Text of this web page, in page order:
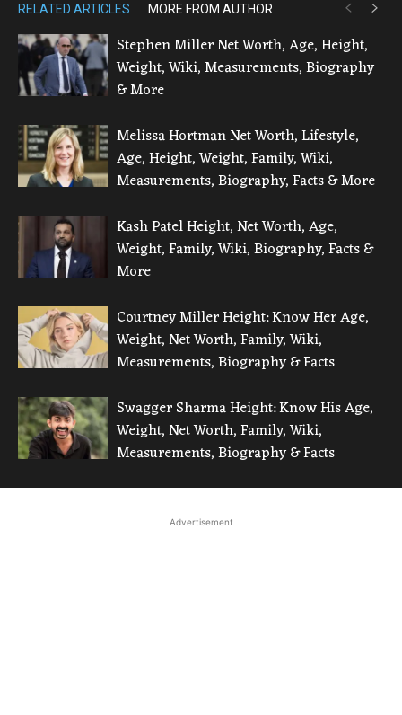
RELATED ARTICLES MORE FROM AUTHOR
Stephen Miller Net Worth, Age, Height,
Weight, Wiki, Measurements, Biography
& More
Melissa Hortman Net Worth, Lifestyle,
Age, Height, Weight, Family, Wiki,
Measurements, Biography, Facts & More
Kash Patel Height, Net Worth, Age,
Weight, Family, Wiki, Biography, Facts &
More
Courtney Miller Height: Know Her Age,
Weight, Net Worth, Family, Wiki,
Measurements, Biography & Facts
Swagger Sharma Height: Know His Age,
Weight, Net Worth, Family, Wiki,
Measurements, Biography & Facts
Advertisement